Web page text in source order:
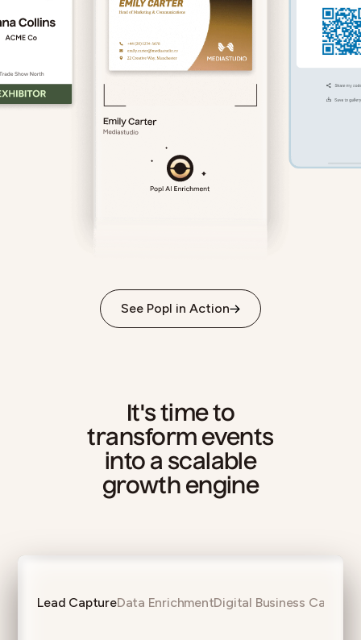
See Popl in Action
It's time to
transform events
into a scalable
growth engine
Lead CaptureData EnrichmentDigital Business Cards